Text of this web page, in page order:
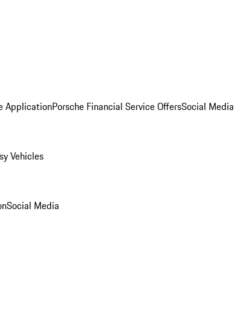
ApplicationPorsche Financial Service OffersSocial Media
Vehicles
Social Media